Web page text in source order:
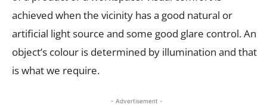
achieved when the vicinity has a good natural or
artificial light source and some good glare control. An
object’s colour is determined by illumination and that
is what we require.
- Advertisement -